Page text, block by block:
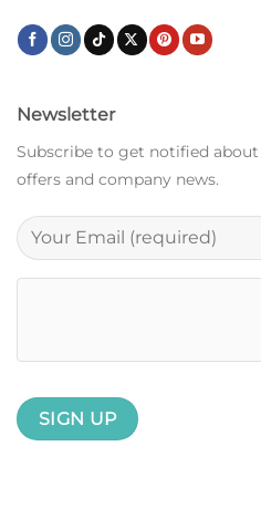
Newsletter
Subscribe to get notified
offers and company news.